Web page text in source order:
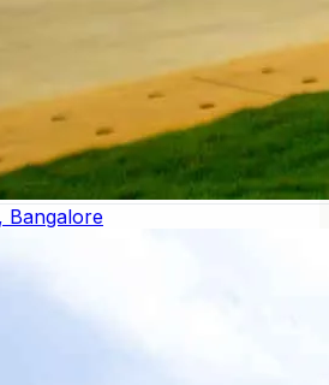
Bangalore